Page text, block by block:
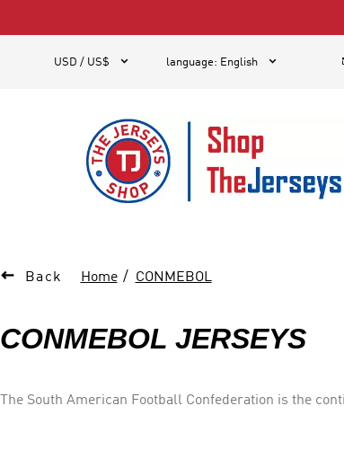
USD / US$  language: English 
 Back Home CONMEBOL
CONMEBOL JERSEYS
The South American Football Confederation is the
and four FIFA Club World Cups. Argentina and